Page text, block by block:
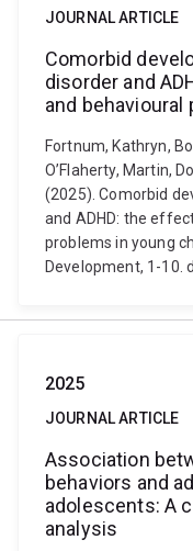
JOURNAL ARTICLE
Comorbid
disorder and
and
Fortnum, Kathryn,
O’Flaherty, Martin,
(2025). Comorbid
and ADHD: the
problems in young
Development, 1-10.
2025
JOURNAL ARTICLE
Association
behaviors and
adolescents: A
analysis